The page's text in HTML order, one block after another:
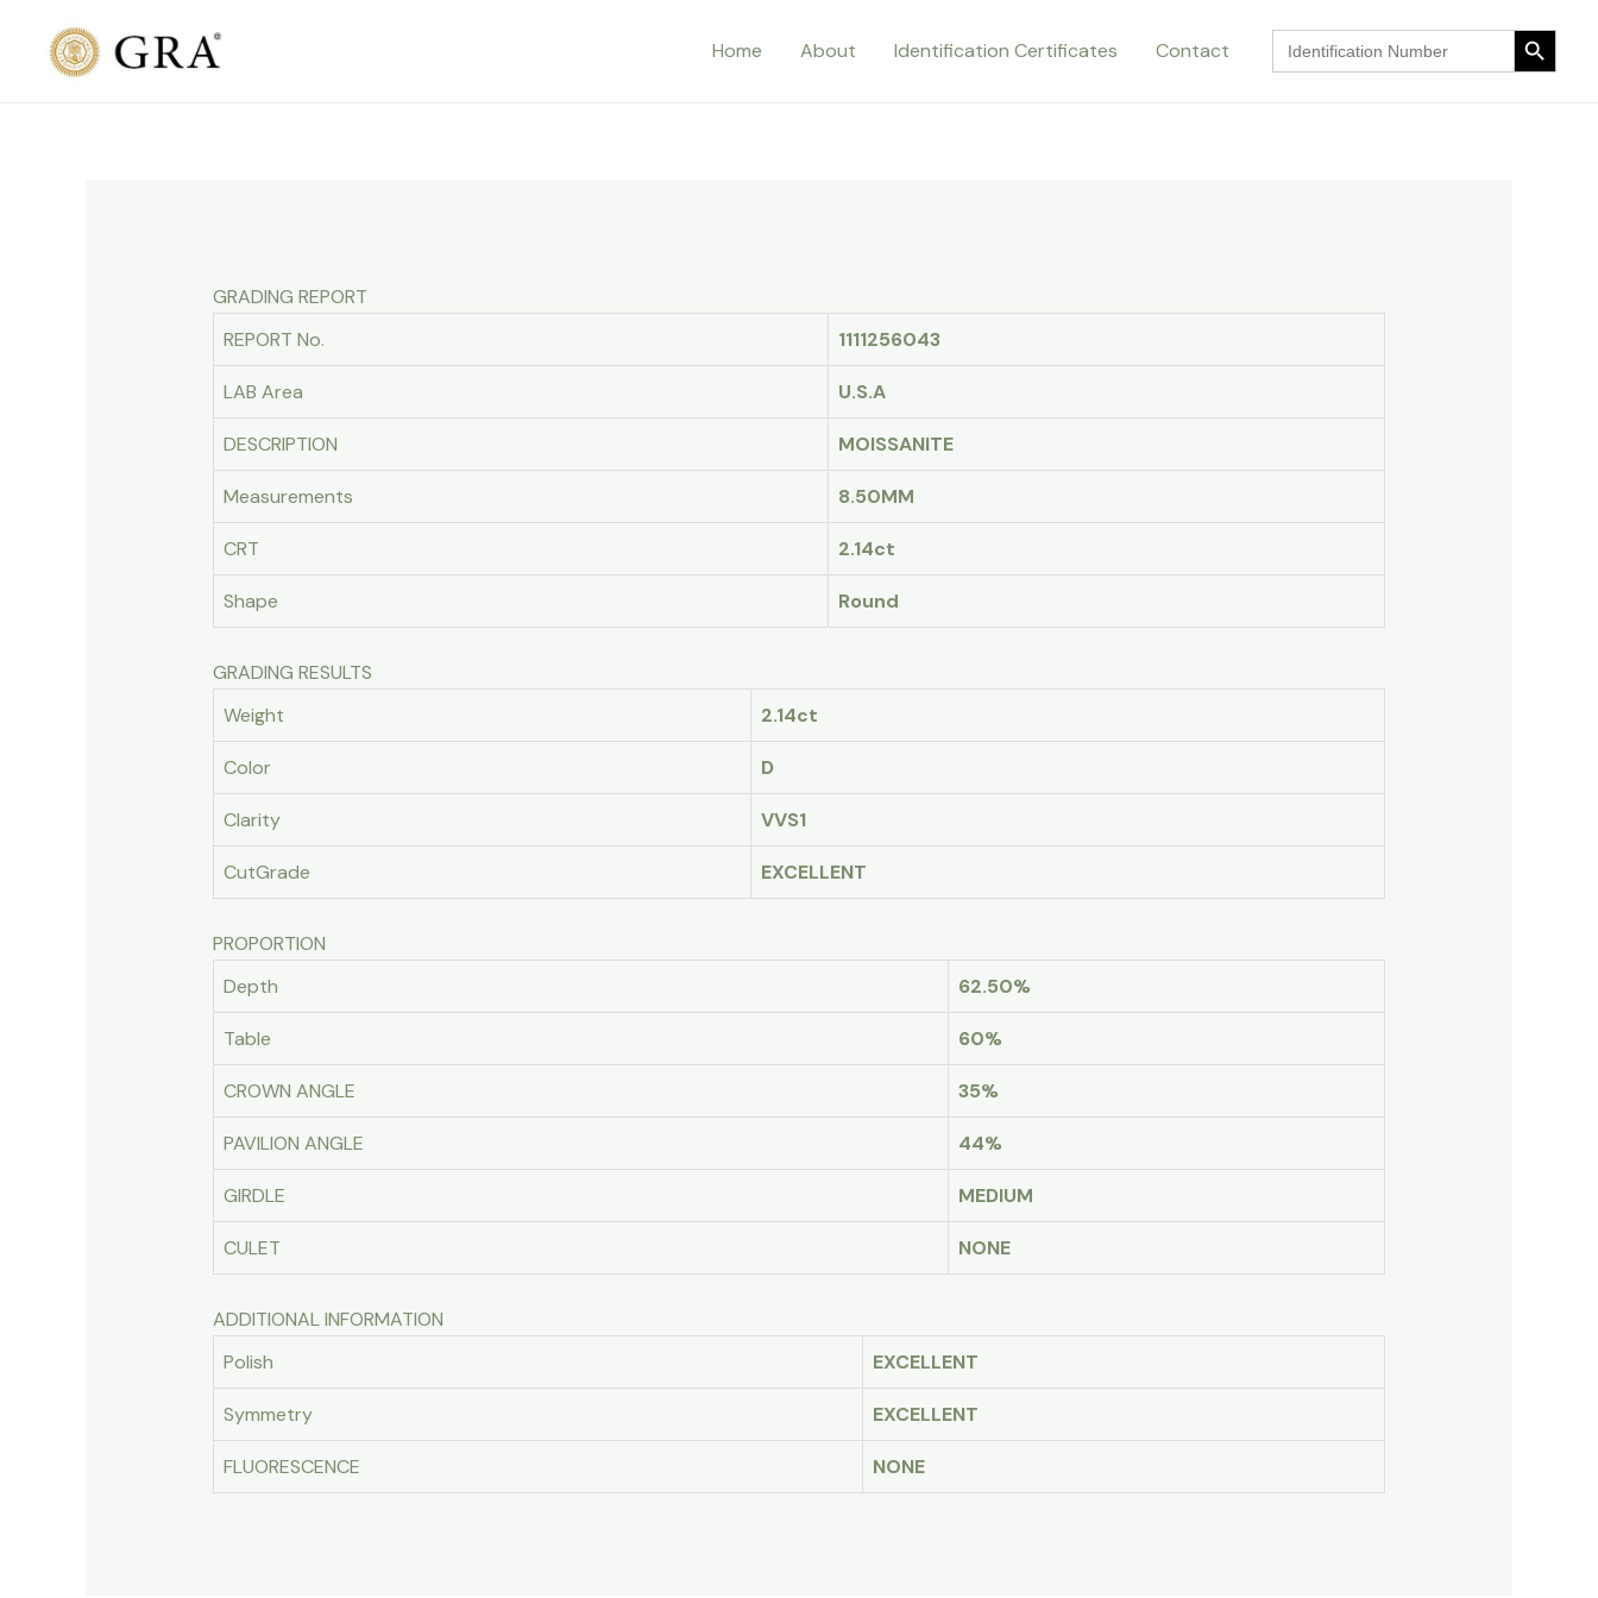
content
Home About Identification Certificates Contact
Search
for:
Search Button
GRADING REPORT
REPORT No.
1111256043
LAB Area U.S.A
DESCRIPTION MOISSANITE
Measurements 8.50MM
CRT 2.14ct
Shape Round
GRADING RESULTS
Weight
2.14ct
Color D
Clarity VVS1
CutGrade EXCELLENT
PROPORTION
Depth
62.50%
Table 60%
CROWN ANGLE 35%
PAVILION ANGLE 44%
GIRDLE MEDIUM
CULET NONE
ADDITIONAL INFORMATION
Polish
EXCELLENT
Symmetry EXCELLENT
FLUORESCENCE NONE